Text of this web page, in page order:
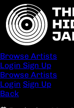
Browse Artists
Login Sign Up
Browse Artists
Login Sign Up
Back